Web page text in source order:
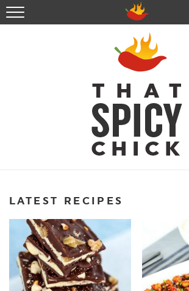
HOME
RECIPES
ABOUT
CONTACT
SHOP
FOLLOW ME!
LATEST RECIPES